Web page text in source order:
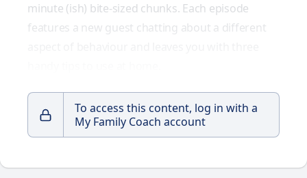
minute (ish) bite-sized chunks. Each episode
features a new guest chatting about a different
To access this content, log in with a
My Family Coach account